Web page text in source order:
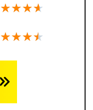
★★★★
★★★★